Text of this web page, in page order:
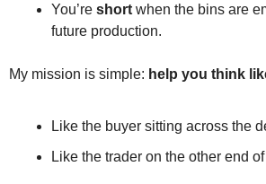
You’re short when the bins are
future production.
My mission is simple: help you think
Like the buyer sitting across the
Like the trader on the other end